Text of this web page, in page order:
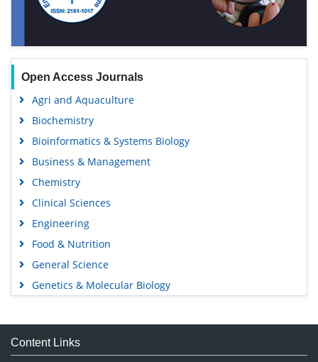
Open Access Journals
Agri and Aquaculture
Biochemistry
Bioinformatics & Systems Biology
Business & Management
Chemistry
Clinical Sciences
Engineering
Food & Nutrition
General Science
Genetics & Molecular Biology
Medical Sciences
Neuroscience & Psychology
Content Links